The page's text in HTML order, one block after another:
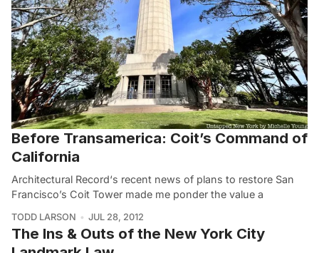
Before Transamerica: Coit’s Command of
California
Architectural Record‘s recent news of plans to restore San
Francisco’s Coit Tower made me ponder the value a
TODD LARSON JUL 28, 2012
The Ins & Outs of the New York City